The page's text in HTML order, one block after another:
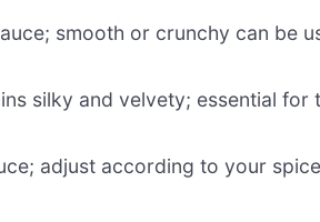
smooth or crunchy can be
silky and velvety; essential
adjust according to your